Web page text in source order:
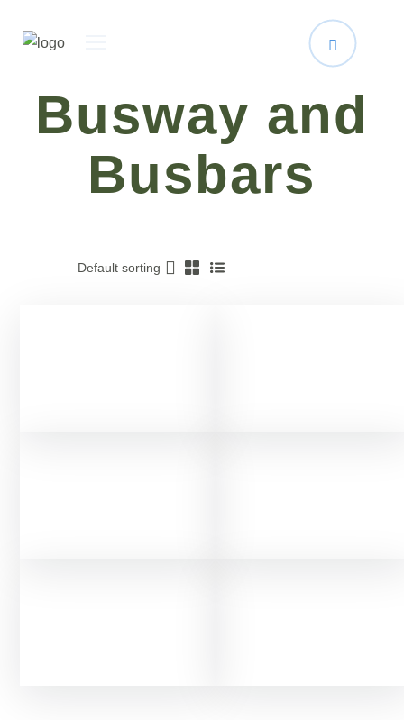
Busway and
Busbars